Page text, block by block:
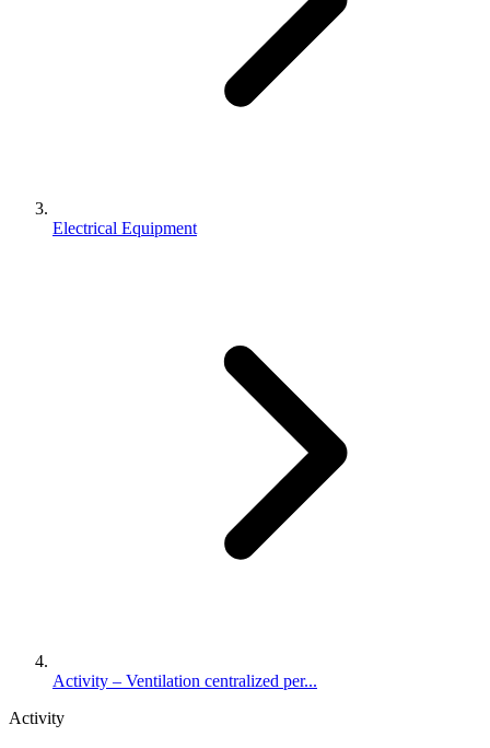
Electrical Equipment
Activity – Ventilation centralized per...
Activity